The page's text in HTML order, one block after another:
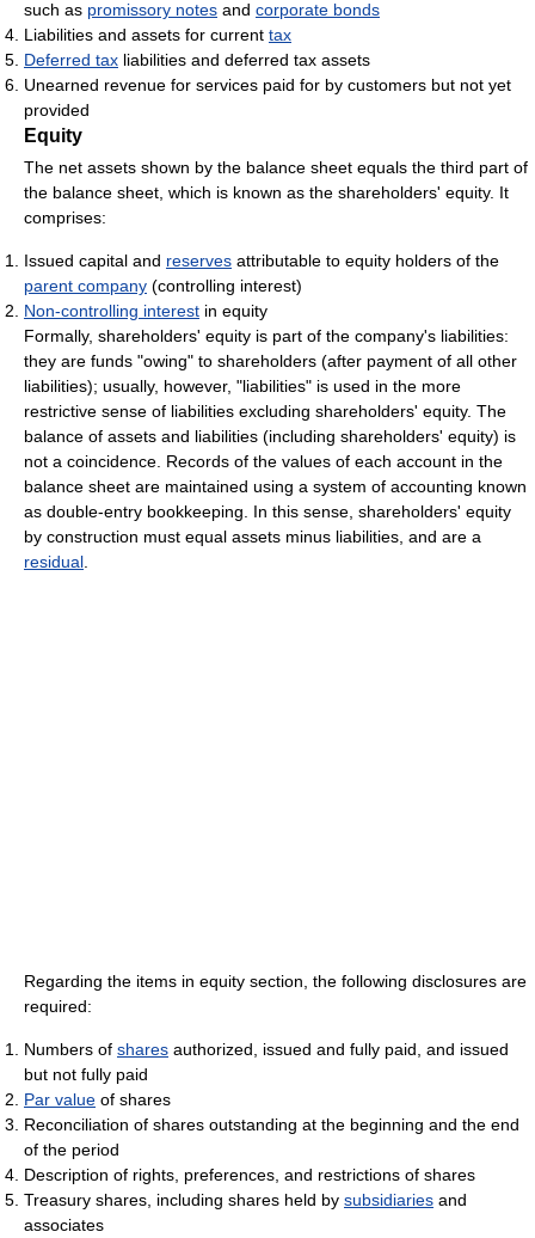
such as promissory notes and corporate bonds
Liabilities and assets for current tax
Deferred tax liabilities and deferred tax assets
Unearned revenue for services paid for by customers but not yet
provided
Equity
The net assets shown by the balance sheet equals the third part of
the balance sheet, which is known as the shareholders' equity. It
comprises:
Issued capital and reserves attributable to equity holders of the
parent company (controlling interest)
Non-controlling interest in equity
Formally, shareholders' equity is part of the company's liabilities:
they are funds "owing" to shareholders (after payment of all other
liabilities); usually, however, "liabilities" is used in the more
restrictive sense of liabilities excluding shareholders' equity. The
balance of assets and liabilities (including shareholders' equity) is
not a coincidence. Records of the values of each account in the
balance sheet are maintained using a system of accounting known
as double-entry bookkeeping. In this sense, shareholders' equity
by construction must equal assets minus liabilities, and are a
residual
Regarding the items in equity section, the following disclosures are
required:
Numbers of shares authorized, issued and fully paid, and issued
but not fully paid
Par value of shares
Reconciliation of shares outstanding at the beginning and the end
of the period
Description of rights, preferences, and restrictions of shares
Treasury shares, including shares held by subsidiaries and
associates